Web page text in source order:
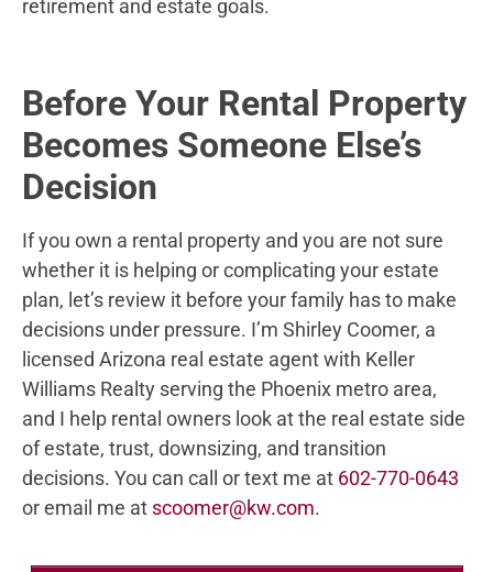
retirement and estate goals.
Before Your Rental Property
Becomes Someone Else’s
Decision
If you own a rental property and you are not sure
whether it is helping or complicating your estate
plan, let’s review it before your family has to make
decisions under pressure. I’m Shirley Coomer, a
licensed Arizona real estate agent with Keller
Williams Realty serving the Phoenix metro area,
and I help rental owners look at the real estate side
of estate, trust, downsizing, and transition
decisions. You can call or text me at 602-770-0643
or email me at scoomer@kw.com.